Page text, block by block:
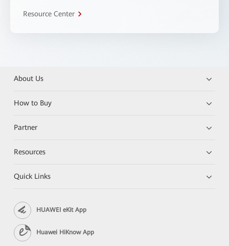
Resource Center
About Us
How to Buy
Partner
Resources
Quick Links
HUAWEI eKit App
Huawei HiKnow App